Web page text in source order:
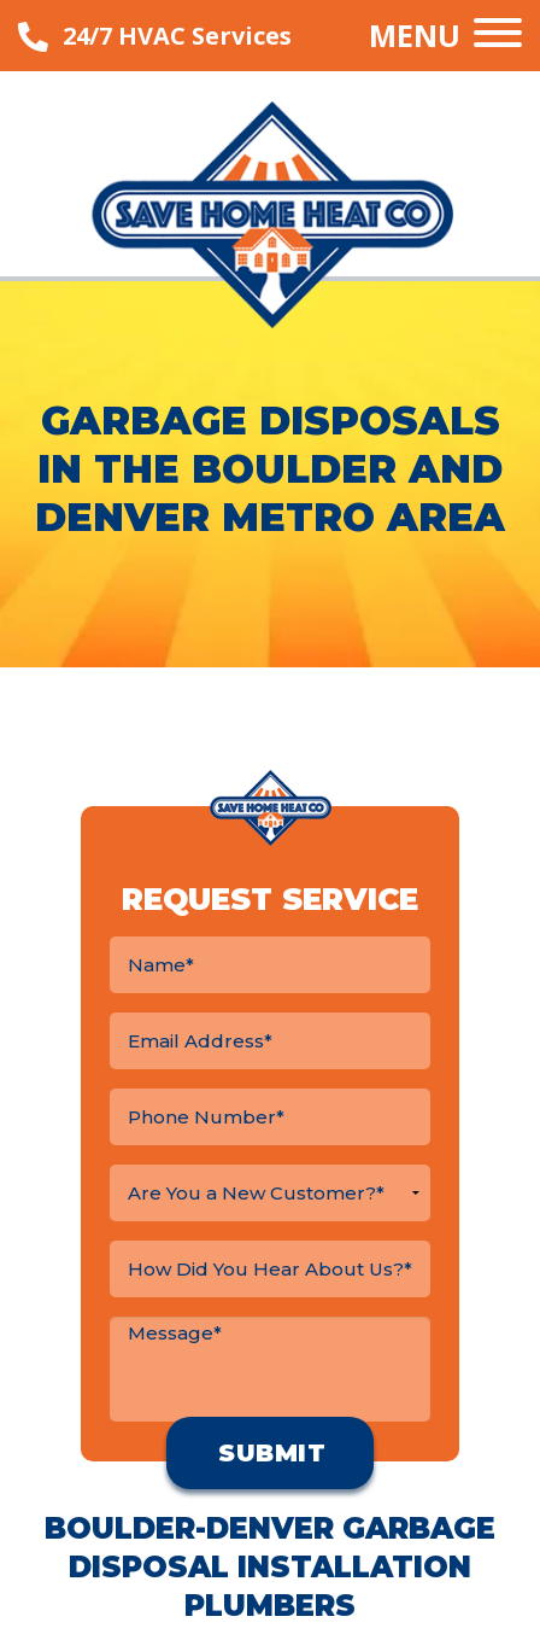
24/7 HVAC Services MENU
GARBAGE DISPOSALS
IN THE BOULDER AND
DENVER METRO AREA
REQUEST SERVICE
BOULDER-DENVER GARBAGE
DISPOSAL INSTALLATION
PLUMBERS